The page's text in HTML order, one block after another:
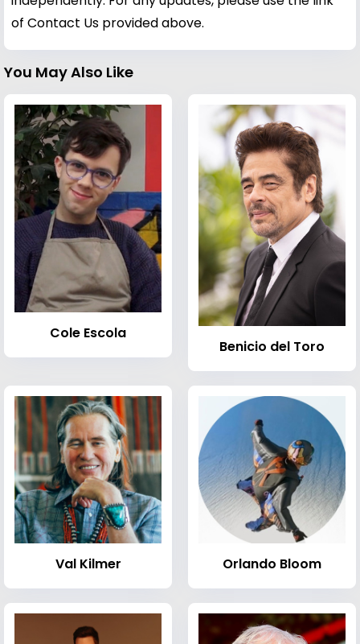
of Contact Us provided above.
You May Also Like
Cole Escola
Benicio del Toro
Val Kilmer Orlando Bloom